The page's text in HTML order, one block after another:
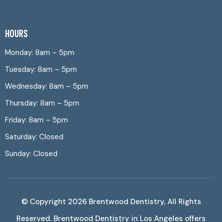
HOURS
Monday: 8am – 5pm
Tuesday: 8am – 5pm
Wednesday: 8am – 5pm
Thursday: 8am – 5pm
Friday: 8am – 5pm
Saturday: Closed
Sunday: Closed
© Copyright 2026 Brentwood Dentistry, All Rights
Reserved. Brentwood Dentistry in Los Angeles offers